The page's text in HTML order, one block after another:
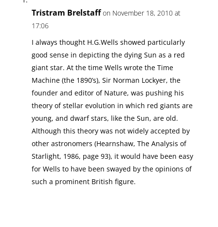
Tristram Brelstaff on November 18, 2010 at
17:06
I always thought H.G.Wells showed particularly
good sense in depicting the dying Sun as a red
giant star. At the time Wells wrote the Time
Machine (the 1890’s), Sir Norman Lockyer, the
founder and editor of Nature, was pushing his
theory of stellar evolution in which red giants are
young, and dwarf stars, like the Sun, are old.
Although this theory was not widely accepted by
other astronomers (Hearnshaw, The Analysis of
Starlight, 1986, page 93), it would have been easy
for Wells to have been swayed by the opinions of
such a prominent British figure.